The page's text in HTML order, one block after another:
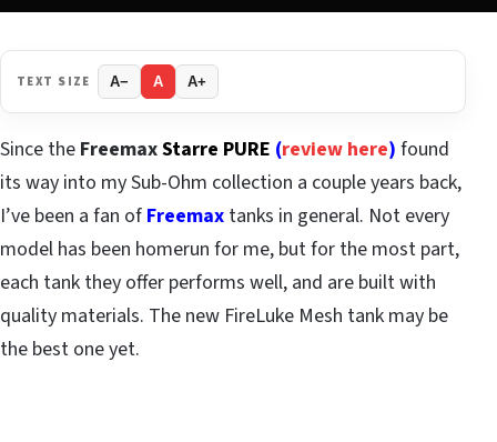
TEXT SIZE A− A A+
Since the FreemaxStarre PURE (review here) found
its way into my Sub-Ohm collection a couple years back,
I’ve been a fan of Freemax tanks in general. Not every
model has been homerun for me, but for the most part,
each tank they offer performs well, and are built with
quality materials. The new FireLuke Mesh tank may be
the best one yet.